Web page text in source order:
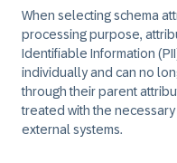
When selecting schema
processing purpose,
Identifiable Information
individually and can no
through their parent
treated with the
external systems.